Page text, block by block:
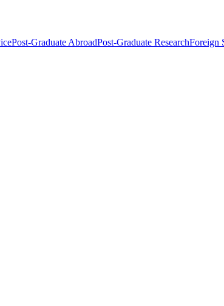
Post-Graduate AbroadPost-Graduate ResearchForeign